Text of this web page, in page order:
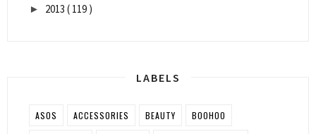
► 2013 ( 119 )
LABELS
ASOS ACCESSORIES BEAUTY BOOHOO